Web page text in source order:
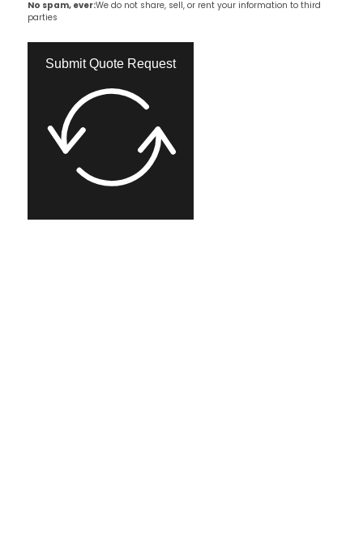
No spam, ever:We do not share, sell, or rent your information to third
parties
Submit Quote Request​